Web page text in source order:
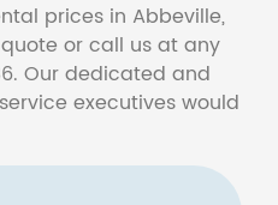
prices in Abbeville,
or call us at any
Our dedicated and
executives would